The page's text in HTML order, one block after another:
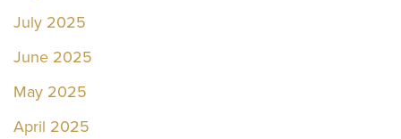
July 2025
June 2025
May 2025
April 2025